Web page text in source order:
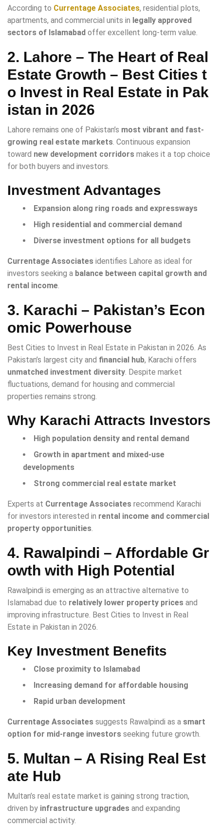
According to Currentage Associates, residential plots,
apartments, and commercial units in legally approved
sectors of Islamabad offer excellent long-term value.
2. Lahore – The Heart of Real
Estate Growth – Best Cities t
o Invest in Real Estate in Pak
istan in 2026
Lahore remains one of Pakistan’s most vibrant and fast-
growing real estate markets. Continuous expansion
toward new development corridors makes it a top choice
for both buyers and investors.
Investment Advantages
Expansion along ring roads and expressways
High residential and commercial demand
Diverse investment options for all budgets
Currentage Associates identifies Lahore as ideal for
investors seeking a balance between capital growth and
rental income.
3. Karachi – Pakistan’s Econ
omic Powerhouse
Best Cities to Invest in Real Estate in Pakistan in 2026. As
Pakistan’s largest city and financial hub, Karachi offers
unmatched investment diversity. Despite market
fluctuations, demand for housing and commercial
properties remains strong.
Why Karachi Attracts Investors
High population density and rental demand
Growth in apartment and mixed-use
developments
Strong commercial real estate market
Experts at Currentage Associates recommend Karachi
for investors interested in rental income and commercial
property opportunities.
4. Rawalpindi – Affordable Gr
owth with High Potential
Rawalpindi is emerging as an attractive alternative to
Islamabad due to relatively lower property prices and
improving infrastructure. Best Cities to Invest in Real
Estate in Pakistan in 2026.
Key Investment Benefits
Close proximity to Islamabad
Increasing demand for affordable housing
Rapid urban development
Currentage Associates suggests Rawalpindi as a smart
option for mid-range investors seeking future growth.
5. Multan – A Rising Real Est
ate Hub
Multan’s real estate market is gaining strong traction,
driven by infrastructure upgrades and expanding
commercial activity.